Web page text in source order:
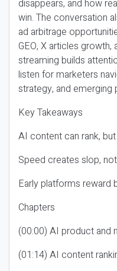
disappears, and how
win. The conversation
ad arbitrage
GEO, X articles
streaming builds
listen for marketers
strategy, and emerging
Key Takeaways
AI content can rank,
Speed creates slop,
Early platforms reward
Chapters
(00:00) AI product and
(01:14) AI content